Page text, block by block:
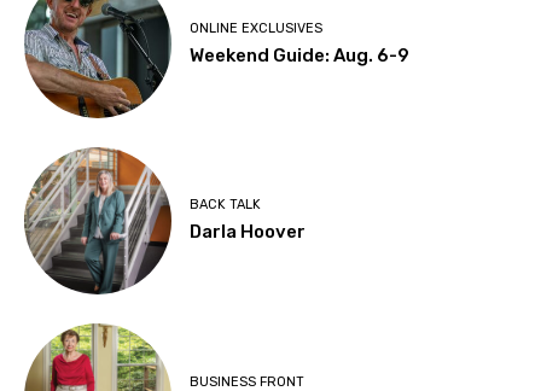
ONLINE EXCLUSIVES
Weekend Guide: Aug. 6-9
BACK TALK
Darla Hoover
BUSINESS FRONT